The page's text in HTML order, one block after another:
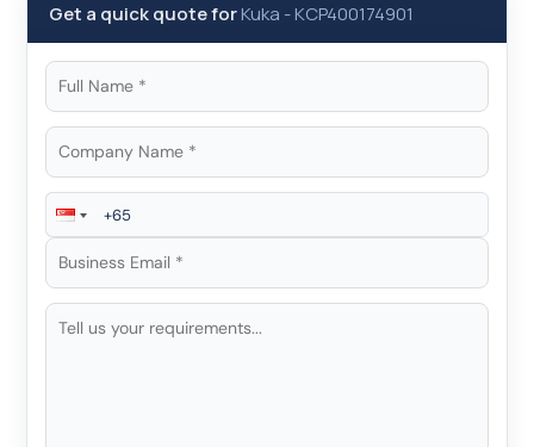
Get a quick quote forKuka -KCP400174901